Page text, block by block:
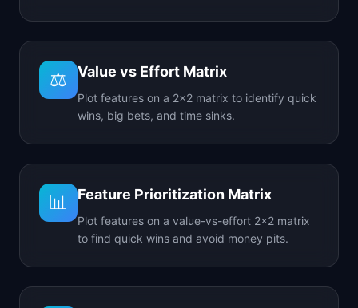
⚖️ Value vs Effort Matrix
Plot features on a 2x2 matrix to identify quick
wins, big bets, and time sinks.
📊 Feature Prioritization Matrix
Plot features on a value-vs-effort 2x2 matrix
to find quick wins and avoid money pits.